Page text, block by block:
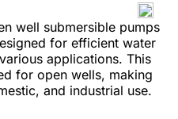
well submersible pumps
for efficient water
applications. This
for open wells, making
and industrial use.